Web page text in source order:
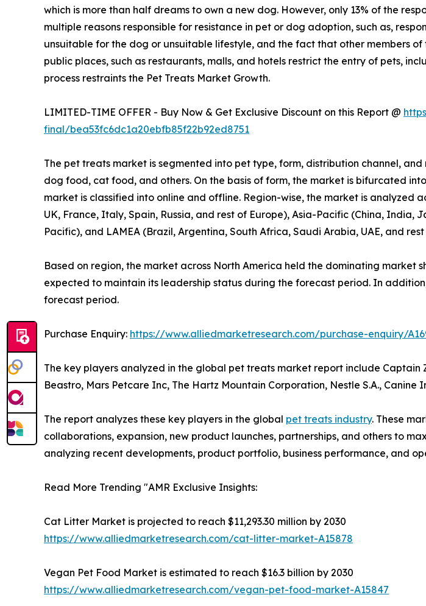
which is more than half dreams to own a new dog. However, only 13% of the
multiple reasons responsible for resistance in pet or dog adoption, such as,
unsuitable for the dog or unsuitable lifestyle, and the fact that other members
public places, such as restaurants, malls, and hotels restrict the entry of pets,
process restraints the Pet Treats Market Growth.
LIMITED-TIME OFFER - Buy Now & Get Exclusive Discount on this Report @
final/bea53fc6dc1a20ebfb85f22b92ed8751
The pet treats market is segmented into pet type, form, distribution channel,
dog food, cat food, and others. On the basis of form, the market is bifurcated
market is classified into online and offline. Region-wise, the market is analyzed
UK, France, Italy, Spain, Russia, and rest of Europe), Asia-Pacific (China,
Pacific), and LAMEA (Brazil, Argentina, South Africa, Saudi Arabia, UAE, and rest
Based on region, the market across North America held the dominating market
expected to maintain its leadership status during the forecast period. In
forecast period.
Purchase Enquiry: https://www.alliedmarketresearch.com/purchase-enquiry/
The key players analyzed in the global pet treats market report include Captain
Beastro, Mars Petcare Inc, The Hartz Mountain Corporation, Nestle S.A.,
The report analyzes these key players in the global pet treats industry. These
collaborations, expansion, new product launches, partnerships, and others to
analyzing recent developments, product portfolio, business performance, and
Read More Trending "AMR Exclusive Insights:
Cat Litter Market is projected to reach $11,293.30 million by 2030
https://www.alliedmarketresearch.com/cat-litter-market-A15878
Vegan Pet Food Market is estimated to reach $16.3 billion by 2030
https://www.alliedmarketresearch.com/vegan-pet-food-market-A15847